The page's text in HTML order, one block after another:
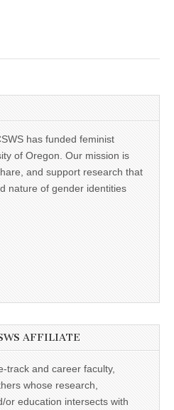
has funded feminist
of Oregon. Our mission is
and support research that
nature of gender identities
AFFILIATE
track and career faculty,
whose research,
or education intersects with